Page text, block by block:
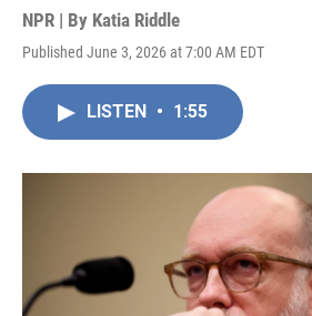
NPR | By Katia Riddle
Published June 3, 2026 at 7:00 AM EDT
LISTEN • 1:55